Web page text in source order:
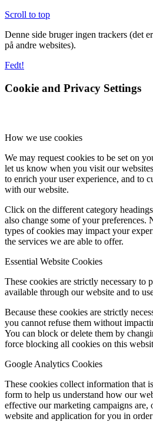
Scroll to top
Denne side bruger ingen trackers (det
på andre websites).
Fedt!
Cookie and Privacy Settings
How we use cookies
We may request cookies to be set on
let us know when you visit our
to enrich your user experience, and to
with our website.
Click on the different category
also change some of your preferences.
types of cookies may impact your
the services we are able to offer.
Essential Website Cookies
These cookies are strictly necessary to
available through our website and to
Because these cookies are strictly
you cannot refuse them without
You can block or delete them by
force blocking all cookies on this
Google Analytics Cookies
These cookies collect information that
form to help us understand how our
effective our marketing campaigns are,
website and application for you in